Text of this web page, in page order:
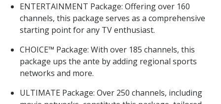
ENTERTAINMENT Package: Offering over 160
channels, this package serves as a comprehensive
starting point for any TV enthusiast.
CHOICE™ Package: With over 185 channels, this
package ups the ante by adding regional sports
networks and more.
ULTIMATE Package: Over 250 channels, including